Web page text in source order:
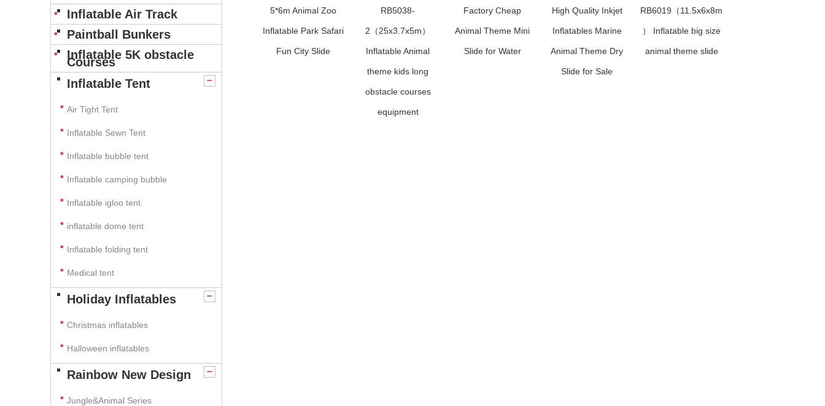
Inflatable Air Track
Paintball Bunkers
Inflatable 5K obstacle
Courses
Inflatable Tent
Air Tight Tent
Inflatable Sewn Tent
Inflatable bubble tent
Inflatable camping bubble
Inflatable igloo tent
inflatable dome tent
Inflatable folding tent
Medical tent
Holiday Inflatables
Christmas inflatables
Halloween inflatables
Rainbow New Design
Jungle&Animal Series
5*6m Animal Zoo
Inflatable Park Safari
Fun City Slide
RB5038-
2（25x3.7x5m）
Inflatable Animal
theme kids long
obstacle courses
equipment
Factory Cheap
Animal Theme Mini
Slide for Water
High Quality Inkjet
Inflatables Marine
Animal Theme Dry
Slide for Sale
RB6019（11.5x6x8m
） Inflatable big size
animal theme slide